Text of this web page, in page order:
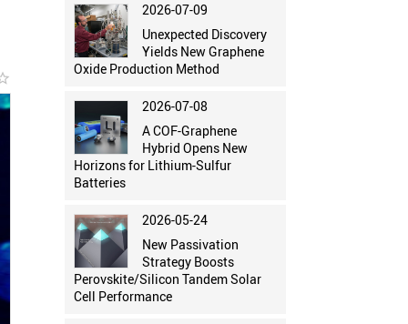
2026-07-09
Unexpected Discovery
Yields New Graphene
Oxide Production Method
2026-07-08
A COF-Graphene
Hybrid Opens New
Horizons for Lithium-Sulfur
Batteries
2026-05-24
New Passivation
Strategy Boosts
Perovskite/Silicon Tandem Solar
Cell Performance